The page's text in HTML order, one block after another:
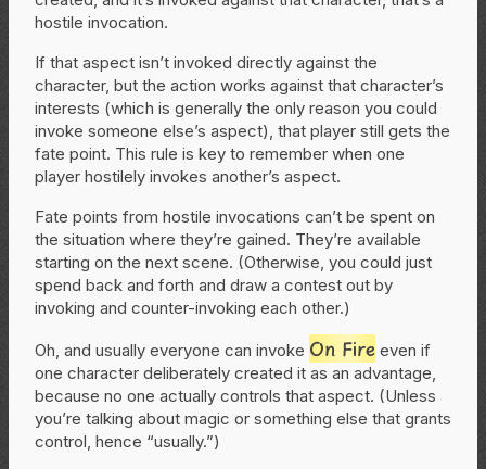
hostile invocation.
If that aspect isn’t invoked directly against the
character, but the action works against that character’s
interests (which is generally the only reason you could
invoke someone else’s aspect), that player still gets the
fate point. This rule is key to remember when one
player hostilely invokes another’s aspect.
Fate points from hostile invocations can’t be spent on
the situation where they’re gained. They’re available
starting on the next scene. (Otherwise, you could just
spend back and forth and draw a contest out by
invoking and counter-invoking each other.)
Oh, and usually everyone can invoke On Fire even if
one character deliberately created it as an advantage,
because no one actually controls that aspect. (Unless
you’re talking about magic or something else that grants
control, hence “usually.”)